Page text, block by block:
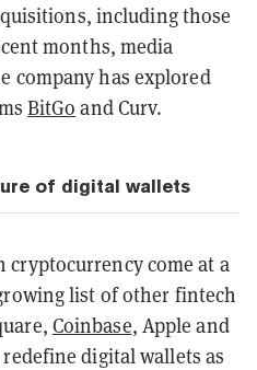
including those
months, media
company has explored
BitGo and Curv.
of digital wallets
cryptocurrency come at a
list of other fintech
Coinbase, Apple and
digital wallets as